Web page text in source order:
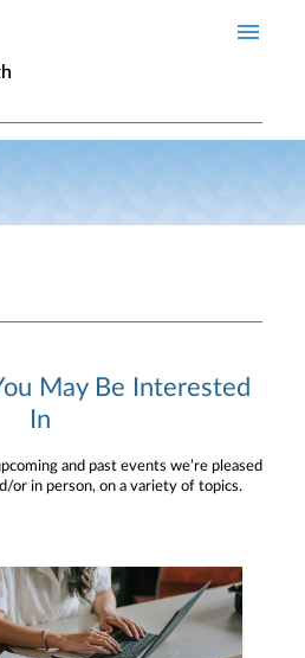
May Be Interested
In
and past events we’re pleased
or in person, on a variety of topics.